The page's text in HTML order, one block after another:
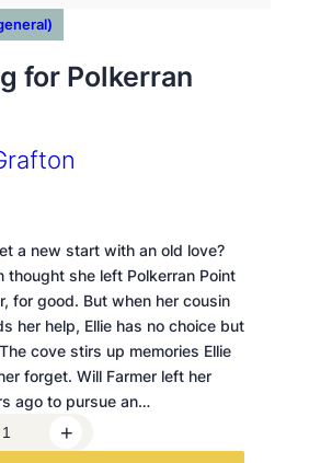
for Polkerran
a new start with an old love?
thought she left Polkerran Point
for good. But when her cousin
her help, Ellie has no choice but
cove stirs up memories Ellie
forget. Will Farmer left her
ago to pursue an…
+